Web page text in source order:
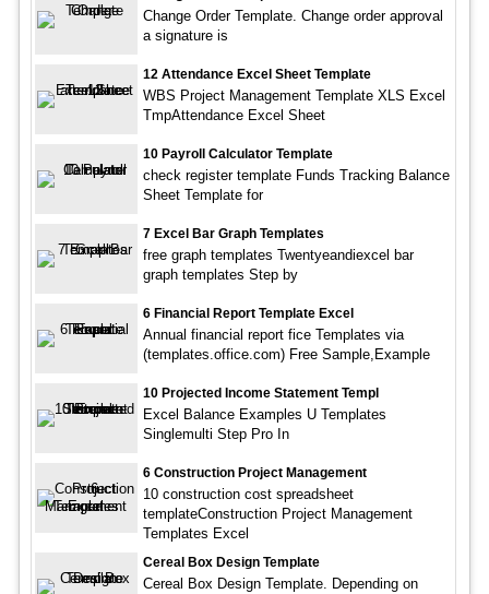
Change Order Template. Change order approval
a signature is
12 Attendance Excel Sheet Template
WBS Project Management Template XLS Excel
TmpAttendance Excel Sheet
10 Payroll Calculator Template
check register template Funds Tracking Balance
Sheet Template for
7 Excel Bar Graph Templates
free graph templates Twentyeandiexcel bar
graph templates Step by
6 Financial Report Template Excel
Annual financial report fice Templates via
(templates.office.com) Free Sample,Example
10 Projected Income Statement Templ
Excel Balance Examples U Templates
Singlemulti Step Pro In
6 Construction Project Management
10 construction cost spreadsheet
templateConstruction Project Management
Templates Excel
Cereal Box Design Template
Cereal Box Design Template. Depending on